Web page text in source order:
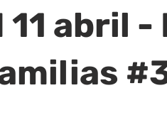
11 abril